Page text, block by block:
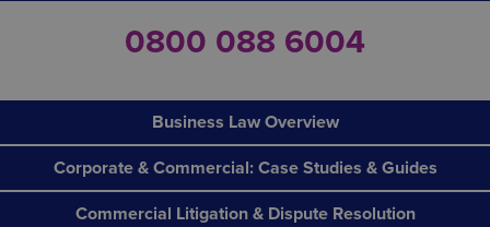
0800 088 6004
Business Law Overview
Corporate & Commercial: Case Studies & Guides
Commercial Litigation & Dispute Resolution